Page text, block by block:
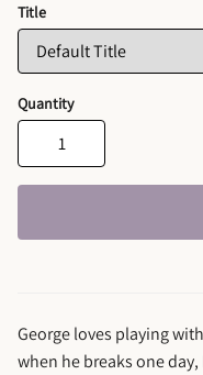
Title
Quantity
George loves playing
when he breaks one